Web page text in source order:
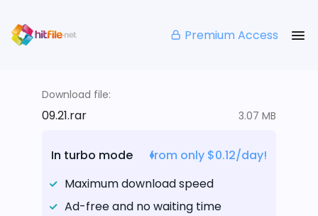
Premium Access
Download file:
09.21.rar 3.07 MB
In turbo mode
from only $0.12/day!
Maximum download speed
Ad-free and no waiting time